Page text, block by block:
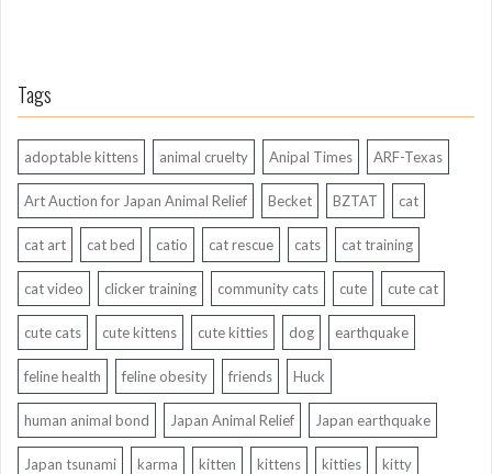
Tags
adoptable kittens animal cruelty Anipal Times ARF-Texas
Art Auction for Japan Animal Relief Becket BZTAT cat
cat art cat bed catio cat rescue cats cat training
cat video clicker training community cats cute cute cat
cute cats cute kittens cute kitties dog earthquake
feline health feline obesity friends Huck
human animal bond Japan Animal Relief Japan earthquake
Japan tsunami karma kitten kittens kitties kitty